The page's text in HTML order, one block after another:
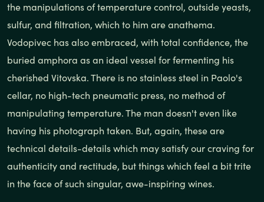
the manipulations of temperature control, outside yeasts,
sulfur, and filtration, which to him are anathema.
Vodopivec has also embraced, with total confidence, the
buried amphora as an ideal vessel for fermenting his
cherished Vitovska. There is no stainless steel in Paolo's
cellar, no high-tech pneumatic press, no method of
manipulating temperature. The man doesn't even like
having his photograph taken. But, again, these are
technical details-details which may satisfy our craving for
authenticity and rectitude, but things which feel a bit trite
in the face of such singular, awe-inspiring wines.